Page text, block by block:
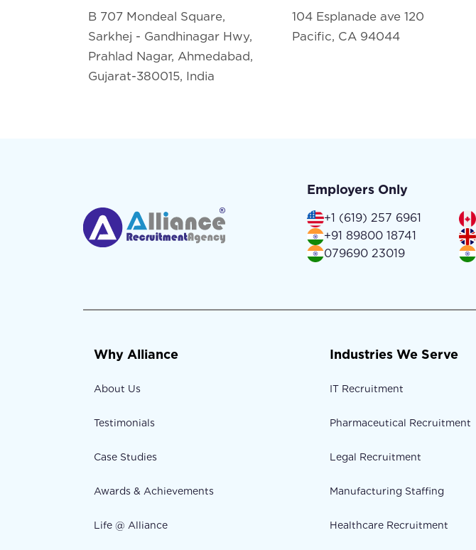
B 707 Mondeal Square,
Sarkhej - Gandhinagar Hwy,
Prahlad Nagar, Ahmedabad,
Gujarat-380015, India
104 Esplanade ave 120
Pacific, CA 94044
Employers Only
+1 (619) 257 6961
+91 89800 18741
079690 23019
Why Alliance
About Us
Testimonials
Case Studies
Awards & Achievements
Life @ Alliance
Industries We Serve
IT Recruitment
Pharmaceutical Recruitment
Legal Recruitment
Manufacturing Staffing
Healthcare Recruitment